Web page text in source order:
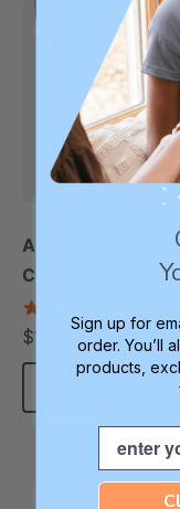
ARK Bite Tube
Chew Necklace
star
rating
$14.49 each
Choose
Sign up for
order. You’ll
products,
Email